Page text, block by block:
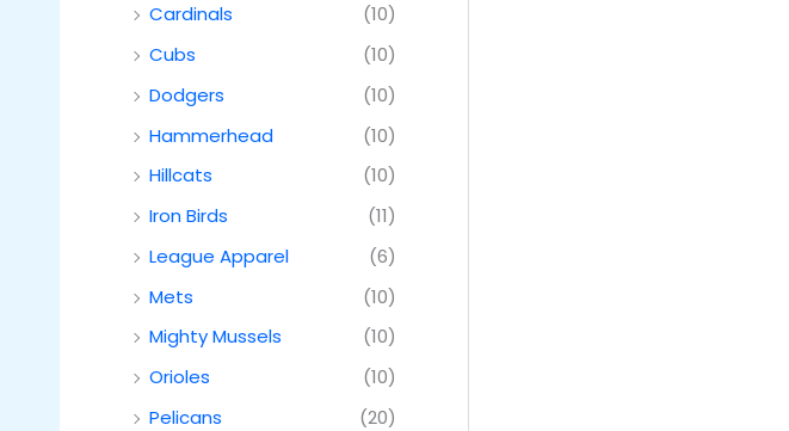
Cardinals
(10)
Cubs
(10)
Dodgers
(10)
Hammerhead
(10)
Hillcats
(10)
Iron Birds
(11)
League Apparel
(6)
Mets
(10)
Mighty Mussels
(10)
Orioles
(10)
Pelicans
(20)